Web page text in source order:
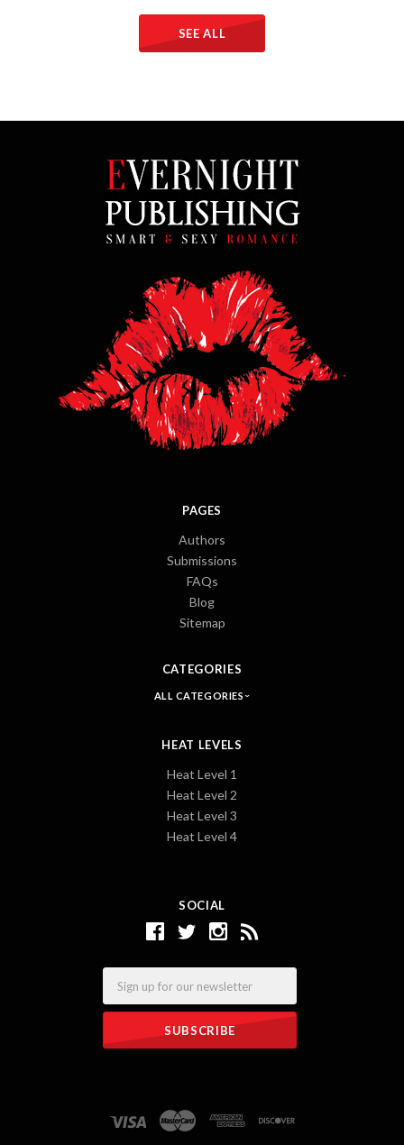
SEE ALL
SOCIAL
PAGES
Authors
Submissions
FAQs
Blog
Sitemap
CATEGORIES
ALL CATEGORIES
HEAT LEVELS
Heat Level 1
Heat Level 2
Heat Level 3
Heat Level 4